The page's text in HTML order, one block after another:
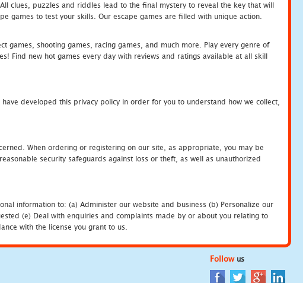
clues, puzzles and riddles lead to the final mystery to reveal the key that will
games to test your skills. Our escape games are filled with unique action.
shooting games, racing games, and much more. Play every genre of
Find new hot games every day with reviews and ratings available at all skill
developed this privacy policy in order for you to understand how we collect,
When ordering or registering on our site, as appropriate, you may be
security safeguards against loss or theft, as well as unauthorized
information to: (a) Administer our website and business (b) Personalize our
(e) Deal with enquiries and complaints made by or about you relating to
with the license you grant to us.
Followus